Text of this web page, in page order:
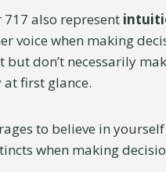
also represent
voice when making
but don’t necessarily
first glance.
to believe in
when making